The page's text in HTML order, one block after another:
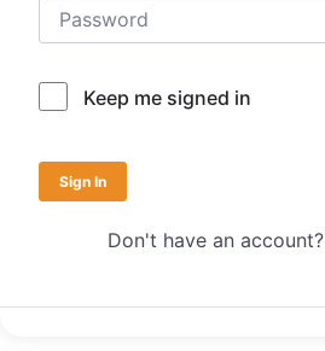
Keep me signed in
Sign In
Don't have an account?